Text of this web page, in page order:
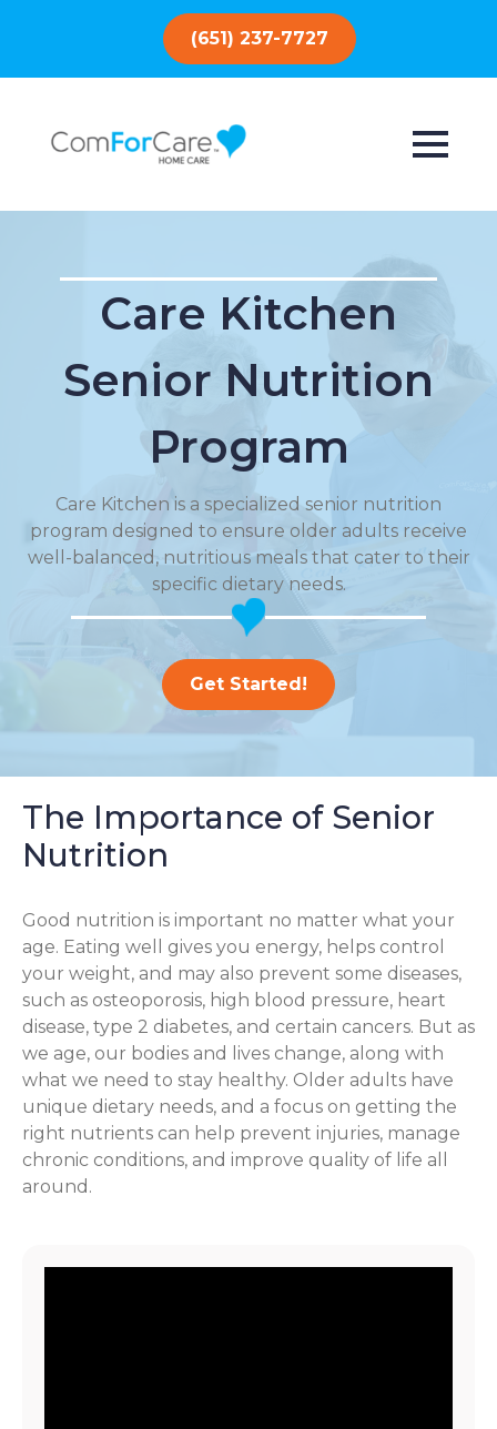
(651) 237-7727
Care Kitchen
Senior Nutrition
Program
Care Kitchen is a specialized senior nutrition
program designed to ensure older adults receive
well-balanced, nutritious meals that cater to their
specific dietary needs.
Get Started!
The Importance of Senior
Nutrition
Good nutrition is important no matter what your
age. Eating well gives you energy, helps control
your weight, and may also prevent some diseases,
such as osteoporosis, high blood pressure, heart
disease, type 2 diabetes, and certain cancers. But as
we age, our bodies and lives change, along with
what we need to stay healthy. Older adults have
unique dietary needs, and a focus on getting the
right nutrients can help prevent injuries, manage
chronic conditions, and improve quality of life all
around.